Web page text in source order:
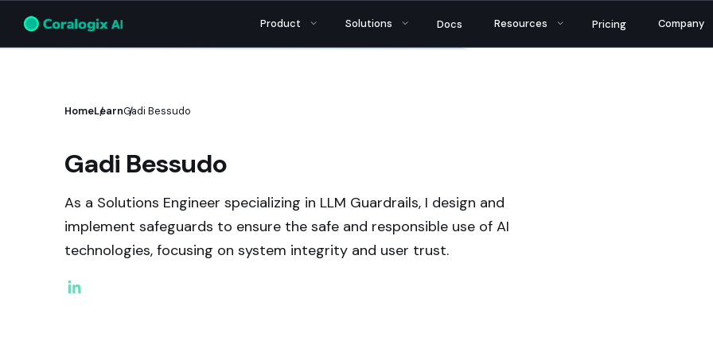
Product Solutions Docs Resources Pricing Company
Aporia has been acquired by Coralogix , instantly bringing AI security and reliability to
HomeLearnGadi Bessudo
Gadi Bessudo
As a Solutions Engineer specializing in LLM Guardrails, I design and
implement safeguards to ensure the safe and responsible use of AI
technologies, focusing on system integrity and user trust.